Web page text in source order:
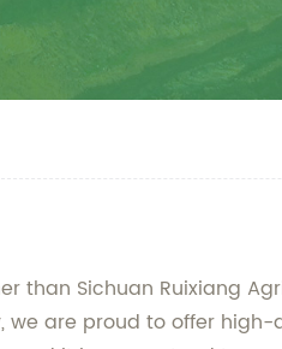
than Sichuan Ruixiang
are proud to offer